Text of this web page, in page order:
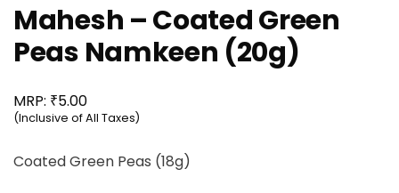
Mahesh – Coated Green
Peas Namkeen (20g)
MRP: ₹5.00
(Inclusive of All Taxes)
Coated Green Peas (18g)